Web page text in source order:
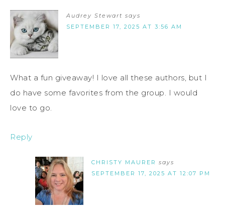
Audrey Stewart says
SEPTEMBER 17, 2025 AT 3:56 AM
What a fun giveaway! I love all these authors, but I
do have some favorites from the group. I would
love to go.
Reply
CHRISTY MAURER says
SEPTEMBER 17, 2025 AT 12:07 PM